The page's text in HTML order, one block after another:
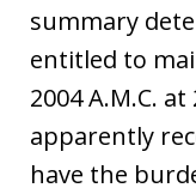
summary
entitled to
2004 A.M.C.
apparently
have the